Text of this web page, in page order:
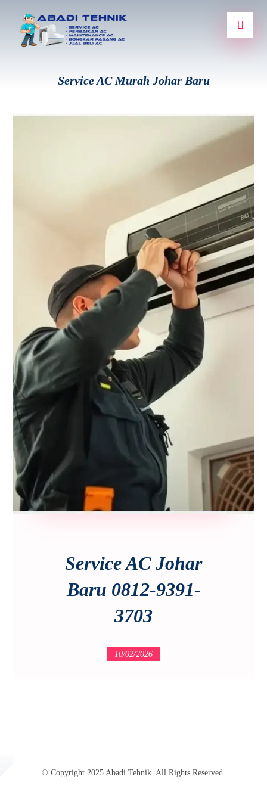
Service AC Murah Johar Baru
Service AC Johar
Baru 0812-9391-
3703
10/02/2026
© Copyright 2025 Abadi Tehnik. All Rights Reserved.